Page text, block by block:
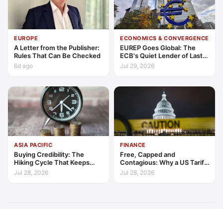
EUROPE
A Letter from the Publisher:
Rules That Can Be Checked
6d ago
ECONOMICS & CONVERGENCE
EUREP Goes Global: The
ECB's Quiet Lender of Last
Resort
Jul 29, 2026
ASIA PACIFIC
Buying Credibility: The
Hiking Cycle That Keeps
Indonesia's Convergence
Funded
Jul 28, 2026
FINANCE
Free, Capped and
Contagious: Why a US Tariff
Could Not Stop Pix Going
Global
Jul 28, 2026